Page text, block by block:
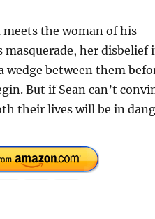
the woman of his
masquerade, her disbelief
wedge between them
But if Sean can’t
their lives will be in